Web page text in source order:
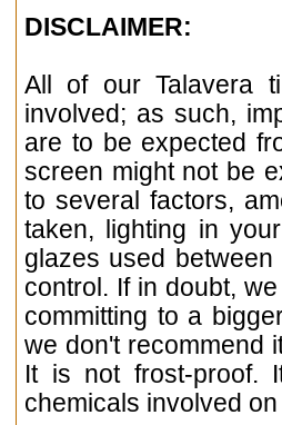
DISCLAIMER:
All of our Talavera
involved; as such,
are to be expected
screen might not be
to several factors,
taken, lighting in
glazes used
control. If in doubt,
committing to a
we don't recommend
It is not frost-proof.
chemicals involved